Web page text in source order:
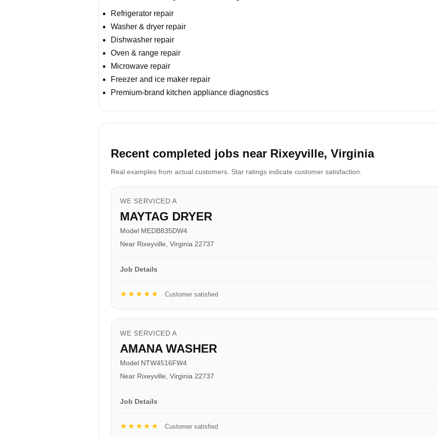
Refrigerator repair
Washer & dryer repair
Dishwasher repair
Oven & range repair
Microwave repair
Freezer and ice maker repair
Premium-brand kitchen appliance diagnostics
Recent completed jobs near Rixeyville, Virginia
Real examples from actual customers. Star ratings indicate customer satisfaction.
WE SERVICED A
MAYTAG DRYER
Model MEDB835DW4
Near Rixeyville, Virginia 22737
Job Details
★★★★★ Customer satisfied
WE SERVICED A
AMANA WASHER
Model NTW4516FW4
Near Rixeyville, Virginia 22737
Job Details
★★★★★ Customer satisfied